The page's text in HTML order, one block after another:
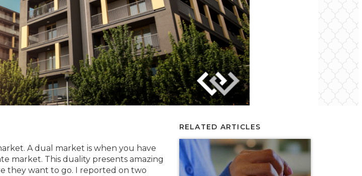
A dual market is when you have
market. This duality presents amazing
they want to go. I reported on two
RELATED ARTICLES